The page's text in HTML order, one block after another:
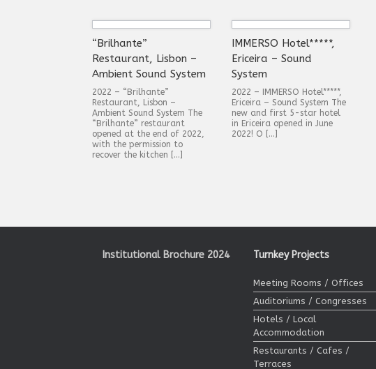
“Brilhante”
Restaurant, Lisbon –
Ambient Sound System
2022 – “Brilhante”
Restaurant, Lisbon –
Ambient Sound System The
“Brilhante” restaurant
opened at the end of 2022,
with the permission to
recover the kitchen […]
IMMERSO Hotel*****,
Ericeira – Sound
System
2022 – IMMERSO Hotel*****,
Ericeira – Sound System The
new and first 5-star hotel
in Ericeira opened in June
2022! O […]
Institutional Brochure 2024 Turnkey Projects
Meeting Rooms / Offices
Auditoriums / Congresses
Hotels / Local
Accommodation
Restaurants / Cafes /
Terraces